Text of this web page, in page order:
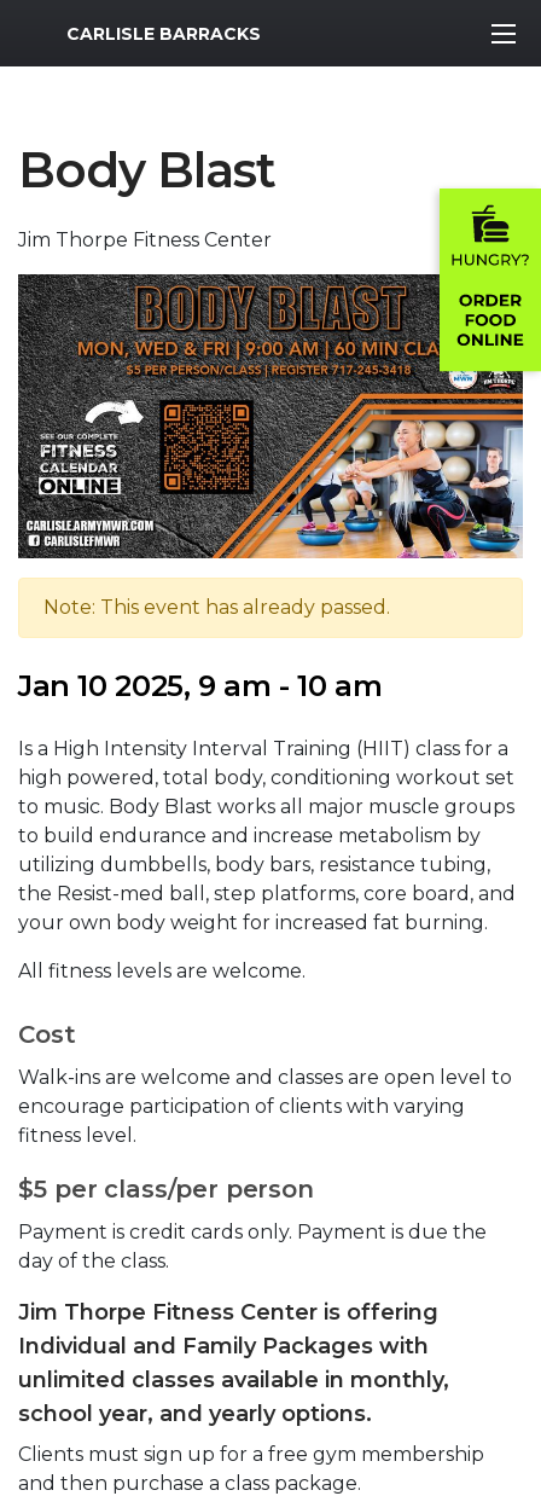
MWR Logo
CARLISLE BARRACKS
Body Blast
Jim Thorpe Fitness Center
Note: This event has already passed.
Jan 10 2025, 9 am - 10 am
Is a High Intensity Interval Training (HIIT) class for a
high powered, total body, conditioning workout set
to music. Body Blast works all major muscle groups
to build endurance and increase metabolism by
utilizing dumbbells, body bars, resistance tubing,
the Resist-med ball, step platforms, core board, and
your own body weight for increased fat burning.
All fitness levels are welcome.
Cost
Walk-ins are welcome and classes are open level to
encourage participation of clients with varying
fitness level.
$5 per class/per person
Payment is credit cards only. Payment is due the
day of the class.
Jim Thorpe Fitness Center is offering
Individual and Family Packages with
unlimited classes available in monthly,
school year, and yearly options.
Clients must sign up for a free gym membership
and then purchase a class package.